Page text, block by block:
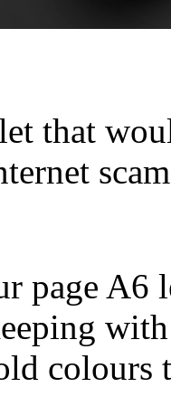
that
page
colours